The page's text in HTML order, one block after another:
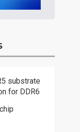
substrate
for DDR6